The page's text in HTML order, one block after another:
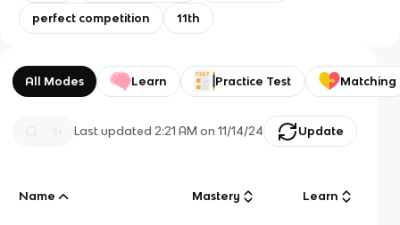
perfect competition 11th
All Modes Learn Practice Test Matching
Last updated2:21 AM on 11/14/24 Update
Name Mastery Learn